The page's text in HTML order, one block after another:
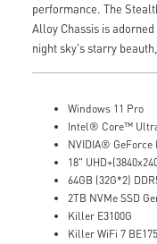
performance. The
Alloy Chassis is
night sky's starry
Windows 11 Pro
Intel® Core™ Ultra
NVIDIA® GeForce
18"
64GB (32G*2)
2TB NVMe SSD
Killer E3100G
Killer WiFi 7